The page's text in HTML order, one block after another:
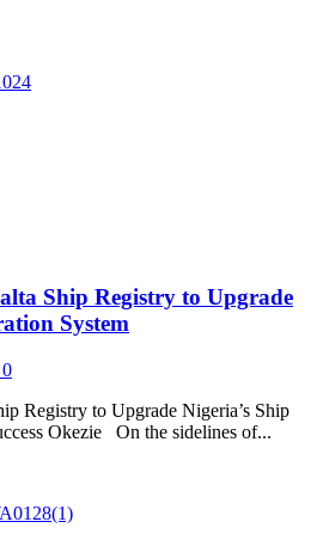
Ship Registry to Upgrade
System
0
Registry to Upgrade Nigeria’s Ship
Okezie On the sidelines of...